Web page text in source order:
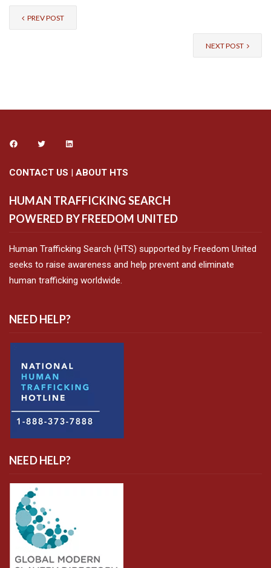
PREV POST
NEXT POST
CONTACT US | ABOUT HTS
HUMAN TRAFFICKING SEARCH
POWERED BY FREEDOM UNITED
Human Trafficking Search (HTS) supported by Freedom United
seeks to raise awareness and help prevent and eliminate
human trafficking worldwide.
NEED HELP?
NEED HELP?